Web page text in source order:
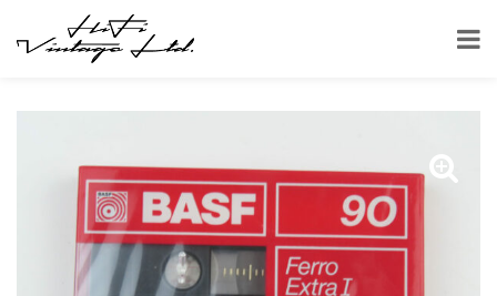
HOME SHOP ACCESSORIES BASF 90 CASSETTE